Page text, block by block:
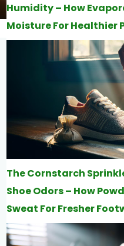
Humidity – How
Moisture For Healthier
The Cornstarch
Shoe Odors – How
Sweat For Fresher